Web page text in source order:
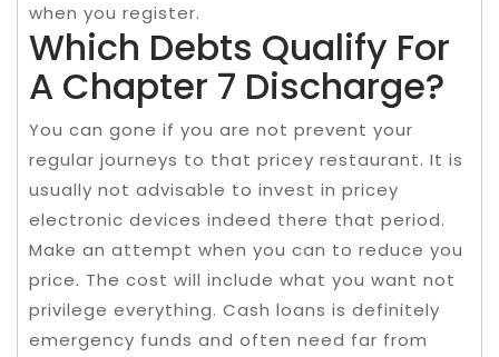
when you register.
Which Debts Qualify For
A Chapter 7 Discharge?
You can gone if you are not prevent your
regular journeys to that pricey restaurant. It is
usually not advisable to invest in pricey
electronic devices indeed there that period.
Make an attempt when you can to reduce you
price. The cost will include what you want not
privilege everything. Cash loans is definitely
emergency funds and often need far from